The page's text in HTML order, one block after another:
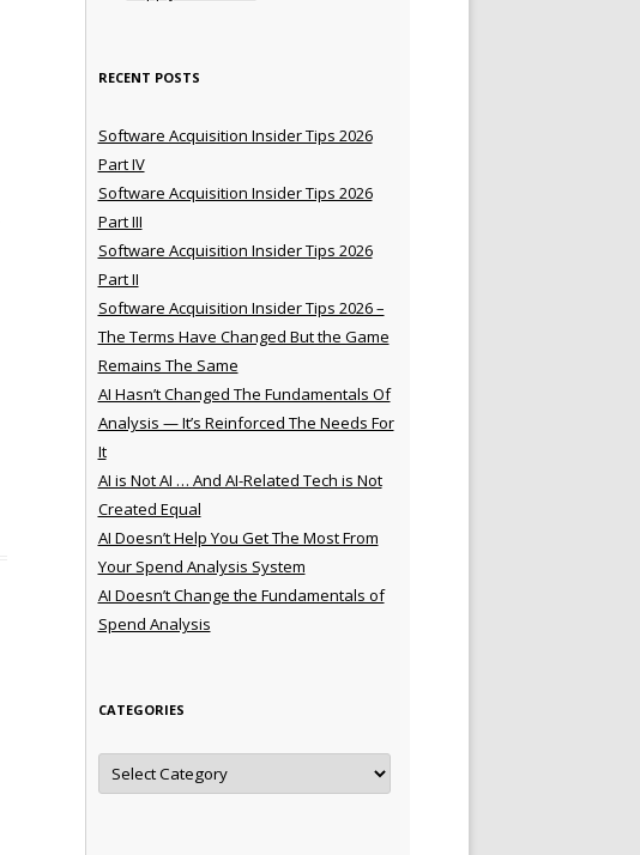
RECENT POSTS
Software Acquisition Insider Tips 2026
Part IV
Software Acquisition Insider Tips 2026
Part III
Software Acquisition Insider Tips 2026
Part II
Software Acquisition Insider Tips 2026 –
The Terms Have Changed But the Game
Remains The Same
AI Hasn’t Changed The Fundamentals Of
Analysis — It’s Reinforced The Needs For
It
AI is Not AI … And AI-Related Tech is Not
Created Equal
AI Doesn’t Help You Get The Most From
Your Spend Analysis System
AI Doesn’t Change the Fundamentals of
Spend Analysis
CATEGORIES
Categories